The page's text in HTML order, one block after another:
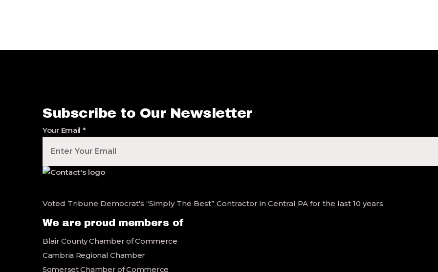
Subscribe to Our Newsletter
Your Email *
Voted Tribune Democrat's “Simply The Best” Contractor in Central PA for the last 10 years
We are proud members of
Blair County Chamber of Commerce
Cambria Regional Chamber
Somerset Chamber of Commerce